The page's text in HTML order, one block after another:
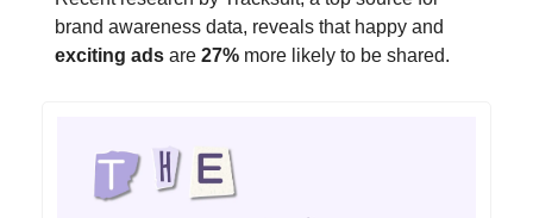
brand awareness data, reveals that happy and
exciting ads are 27% more likely to be shared.